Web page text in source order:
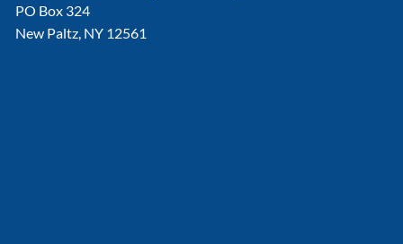
PO Box 324
New Paltz, NY 12561